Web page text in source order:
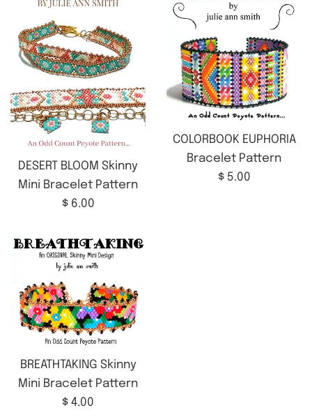
DESERT BLOOM Skinny
Mini Bracelet Pattern
Regular
$ 6.00
COLORBOOK EUPHORIA
Bracelet Pattern
Regular
$ 5.00
BREATHTAKING Skinny
Mini Bracelet Pattern
Regular
$ 4.00